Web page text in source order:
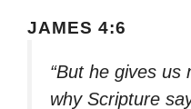
JAMES 4:6
“But he gives us
why Scripture